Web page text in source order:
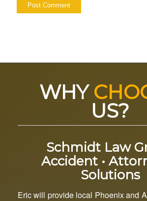
WHY
US?
Schmidt Law
Accident •
Solutions
Eric will provide local Phoenix and